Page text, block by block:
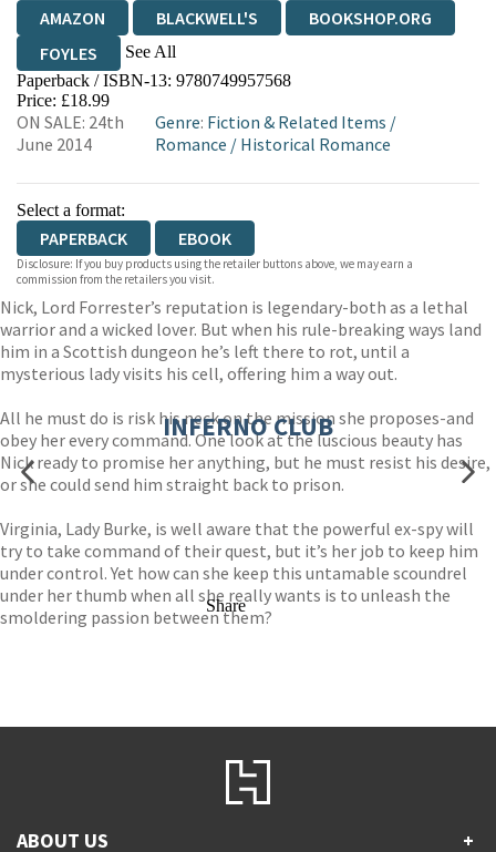
AMAZON BLACKWELL'S
BOOKSHOP.ORG
FOYLES
See All
HIVE WATERSTONES
WORDERY
Paperback / ISBN-13: 9780749957568
Price: £18.99
ON SALE: 24th
June 2014
Genre: Fiction & Related Items /
Romance / Historical Romance
Select a format:
PAPERBACK EBOOK
Disclosure: If you buy products using the retailer buttons above, we may earn a
commission from the retailers you visit.
Nick, Lord Forrester’s reputation is legendary-both as a lethal
warrior and a wicked lover. But when his rule-breaking ways land
him in a Scottish dungeon he’s left there to rot, until a
mysterious lady visits his cell, offering him a way out.
All he must do is risk his neck on the mission she proposes-and
obey her every command. One look at the luscious beauty has
Nick ready to promise her anything, but he must resist his desire,
or she could send him straight back to prison.
Virginia, Lady Burke, is well aware that the powerful ex-spy will
try to take command of their quest, but it’s her job to keep him
under control. Yet how can she keep this untamable scoundrel
under her thumb when all she really wants is to unleash the
smoldering passion between them?
INFERNO CLUB
Share
ABOUT US +